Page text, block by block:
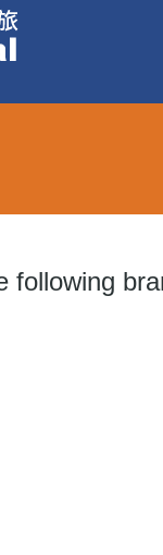
following